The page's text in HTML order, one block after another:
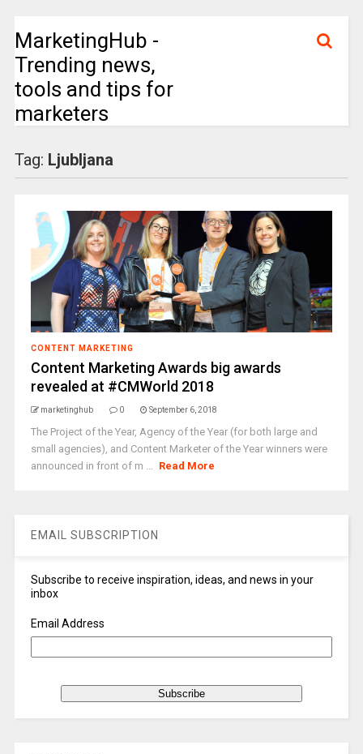
MarketingHub -
Trending news,
tools and tips for
marketers
Tag: Ljubljana
CONTENT MARKETING
Content Marketing Awards big awards
revealed at #CMWorld 2018
marketinghub 0 September 6, 2018
The Project of the Year, Agency of the Year (for both large and
small agencies), and Content Marketer of the Year winners were
announced in front of m ... Read More
EMAIL SUBSCRIPTION
Subscribe to receive inspiration, ideas, and news in your
inbox
Email Address